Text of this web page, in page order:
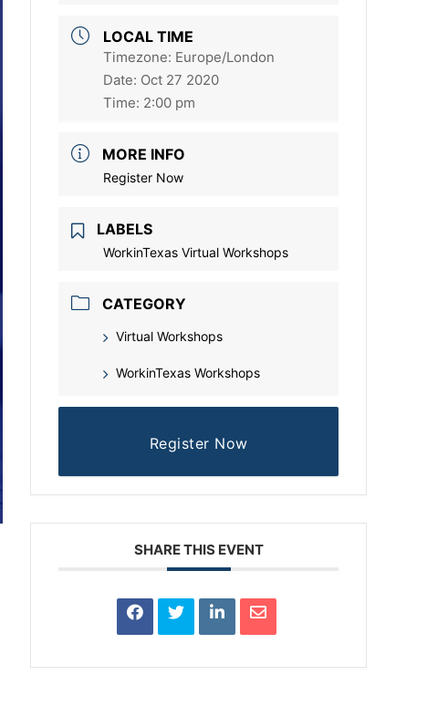
LOCAL TIME
Timezone: Europe/London
Date: Oct 27 2020
Time: 2:00 pm
MORE INFO
Register Now
LABELS
WorkinTexas Virtual Workshops
CATEGORY
Virtual Workshops
WorkinTexas Workshops
Register Now
SHARE THIS EVENT